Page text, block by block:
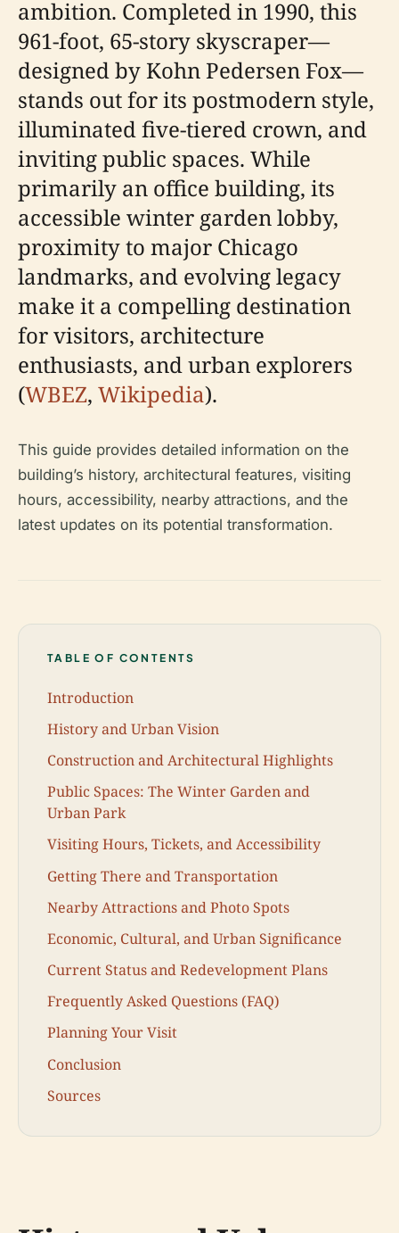
ambition. Completed in 1990, this
961-foot, 65-story skyscraper—
designed by Kohn Pedersen Fox—
stands out for its postmodern style,
illuminated five-tiered crown, and
inviting public spaces. While
primarily an office building, its
accessible winter garden lobby,
proximity to major Chicago
landmarks, and evolving legacy
make it a compelling destination
for visitors, architecture
enthusiasts, and urban explorers
(WBEZ, Wikipedia).
This guide provides detailed information on the
building’s history, architectural features, visiting
hours, accessibility, nearby attractions, and the
latest updates on its potential transformation.
TABLE OF CONTENTS
Introduction
History and Urban Vision
Construction and Architectural Highlights
Public Spaces: The Winter Garden and
Urban Park
Visiting Hours, Tickets, and Accessibility
Getting There and Transportation
Nearby Attractions and Photo Spots
Economic, Cultural, and Urban Significance
Current Status and Redevelopment Plans
Frequently Asked Questions (FAQ)
Planning Your Visit
Conclusion
Sources